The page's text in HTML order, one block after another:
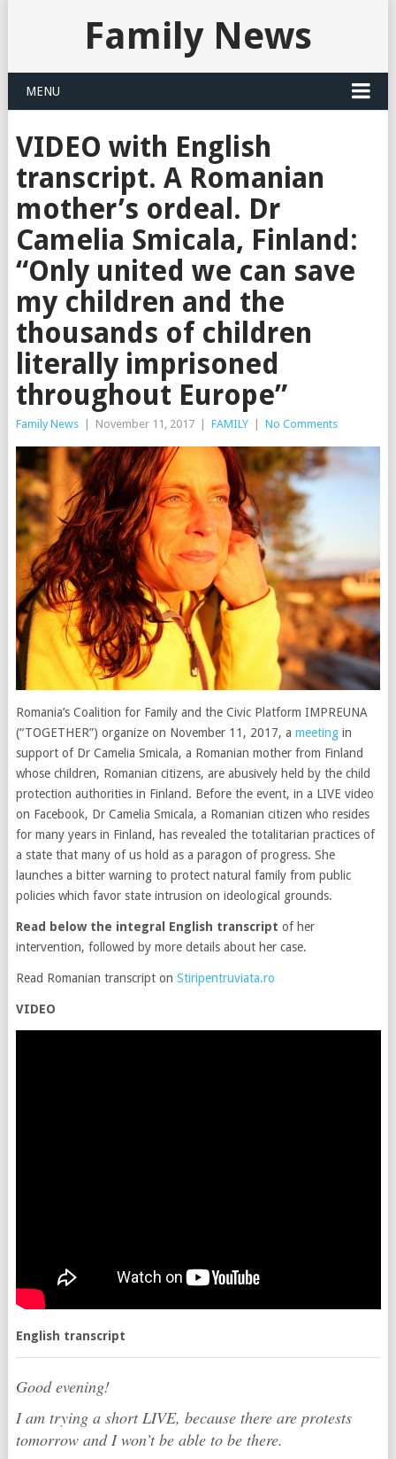
Family News
MENU
VIDEO with English
transcript. A Romanian
mother’s ordeal. Dr
Camelia Smicala, Finland:
“Only united we can save
my children and the
thousands of children
literally imprisoned
throughout Europe”
Family News November 11, 2017 FAMILY No Comments
Romania’s Coalition for Family and the Civic Platform IMPREUNA
(“TOGETHER”) organize on November 11, 2017, a meetingin
support of Dr Camelia Smicala, a Romanian mother from Finland
whose children, Romanian citizens, are abusively held by the child
protection authorities in Finland. Before the event, in a LIVE video
on Facebook, Dr Camelia Smicala, a Romanian citizen who resides
for many years in Finland, has revealed the totalitarian practices of
a state that many of us hold as a paragon of progress. She
launches a bitter warning to protect natural family from public
policies which favor state intrusion on ideological grounds.
Read below the integral English transcript of her
intervention, followed by more details about her case.
Read Romanian transcript on Stiripentruviata.ro
VIDEO
English transcript
Good evening!
I am trying a short LIVE, because there are protests
tomorrow and I won’t be able to be there.